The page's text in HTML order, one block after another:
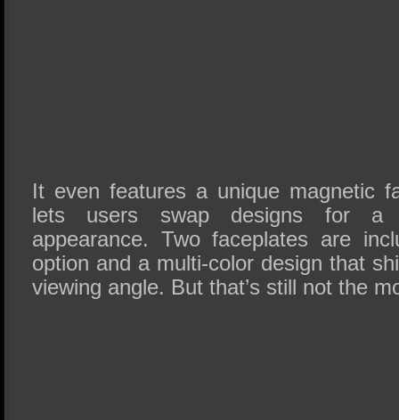
It even features a unique magnetic
lets users swap designs for a
appearance. Two faceplates are
option and a multi-color design that
viewing angle. But that’s still not the